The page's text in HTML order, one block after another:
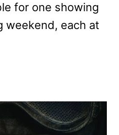
for one showing
weekend, each at